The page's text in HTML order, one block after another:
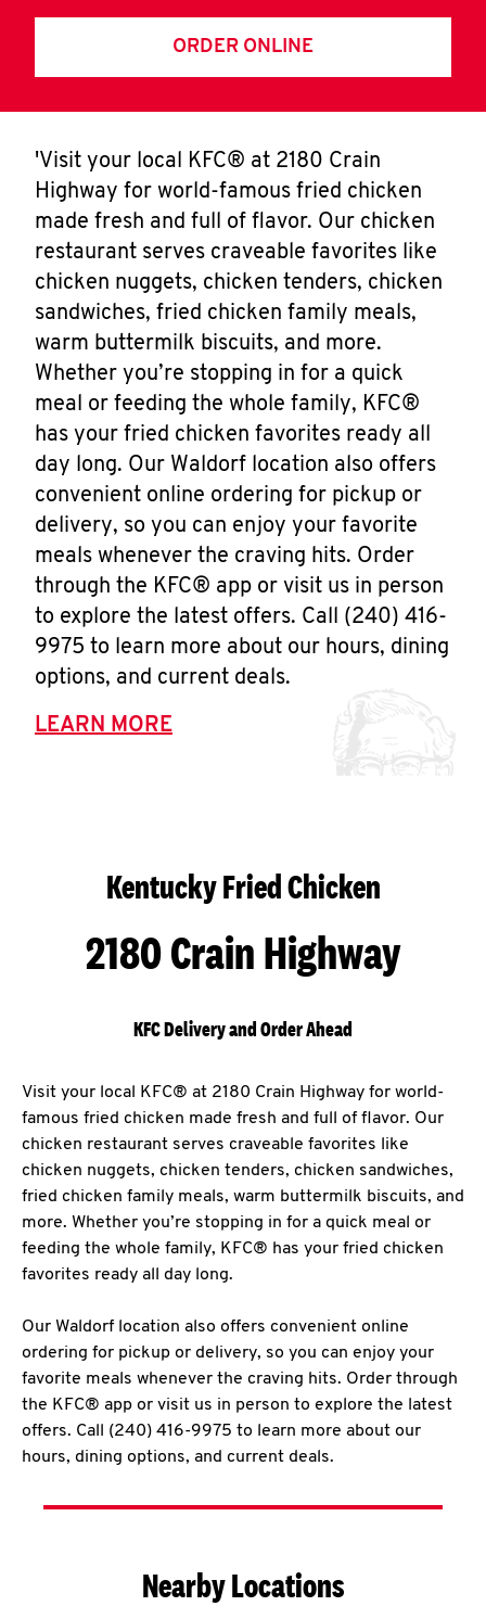
ORDER ONLINE
'Visit your local KFC® at 2180 Crain
Highway for world-famous fried chicken
made fresh and full of flavor. Our chicken
restaurant serves craveable favorites like
chicken nuggets, chicken tenders, chicken
sandwiches, fried chicken family meals,
warm buttermilk biscuits, and more.
Whether you’re stopping in for a quick
meal or feeding the whole family, KFC®
has your fried chicken favorites ready all
day long. Our Waldorf location also offers
convenient online ordering for pickup or
delivery, so you can enjoy your favorite
meals whenever the craving hits. Order
through the KFC® app or visit us in person
to explore the latest offers. Call (240) 416-
9975 to learn more about our hours, dining
options, and current deals.
LEARN MORE
Kentucky Fried Chicken
2180 Crain Highway
KFC Delivery and Order Ahead
Visit your local KFC® at 2180 Crain Highway for world-
famous fried chicken made fresh and full of flavor. Our
chicken restaurant serves craveable favorites like
chicken nuggets, chicken tenders, chicken sandwiches,
fried chicken family meals, warm buttermilk biscuits, and
more. Whether you’re stopping in for a quick meal or
feeding the whole family, KFC® has your fried chicken
favorites ready all day long.
Our Waldorf location also offers convenient online
ordering for pickup or delivery, so you can enjoy your
favorite meals whenever the craving hits. Order through
the KFC® app or visit us in person to explore the latest
offers. Call (240) 416-9975 to learn more about our
hours, dining options, and current deals.
Nearby Locations